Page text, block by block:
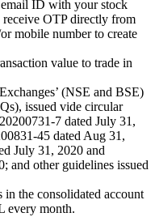
ID with your stock
OTP directly from
mobile number to create
value to trade in
(NSE and BSE)
issued vide circular
7 dated July 31,
45 dated Aug 31,
July 31, 2020 and
and other guidelines issued
the consolidated account
every month.